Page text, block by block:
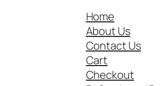
Home
About Us
Contact Us
Cart
Checkout